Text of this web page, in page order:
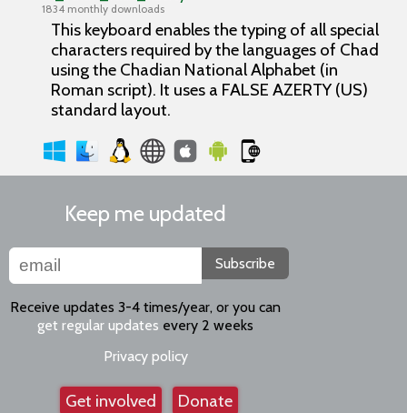
1834 monthly downloads
This keyboard enables the typing of all special
characters required by the languages of Chad
using the Chadian National Alphabet (in
Roman script). It uses a FALSE AZERTY (US)
standard layout.
Keep me updated
Subscribe
Receive updates 3-4 times/year, or you can
get regular updates every 2 weeks
Privacy policy
Get involved Donate